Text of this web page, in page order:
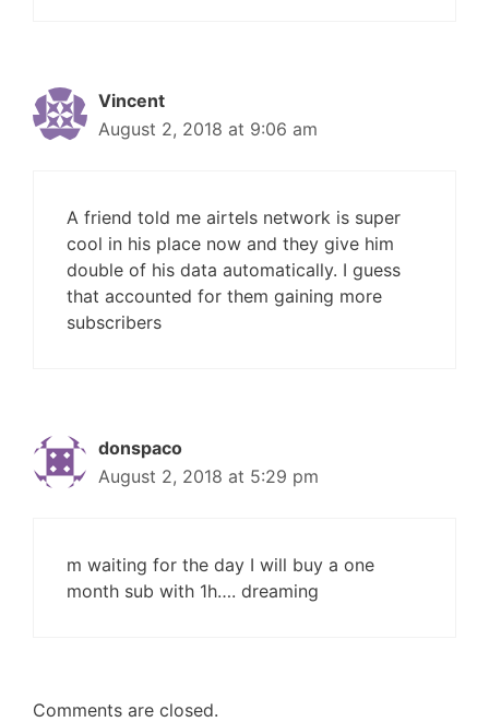
Vincent
August 2, 2018 at 9:06 am
A friend told me airtels network is super
cool in his place now and they give him
double of his data automatically. I guess
that accounted for them gaining more
subscribers
donspaco
August 2, 2018 at 5:29 pm
m waiting for the day I will buy a one
month sub with 1h…. dreaming
Comments are closed.